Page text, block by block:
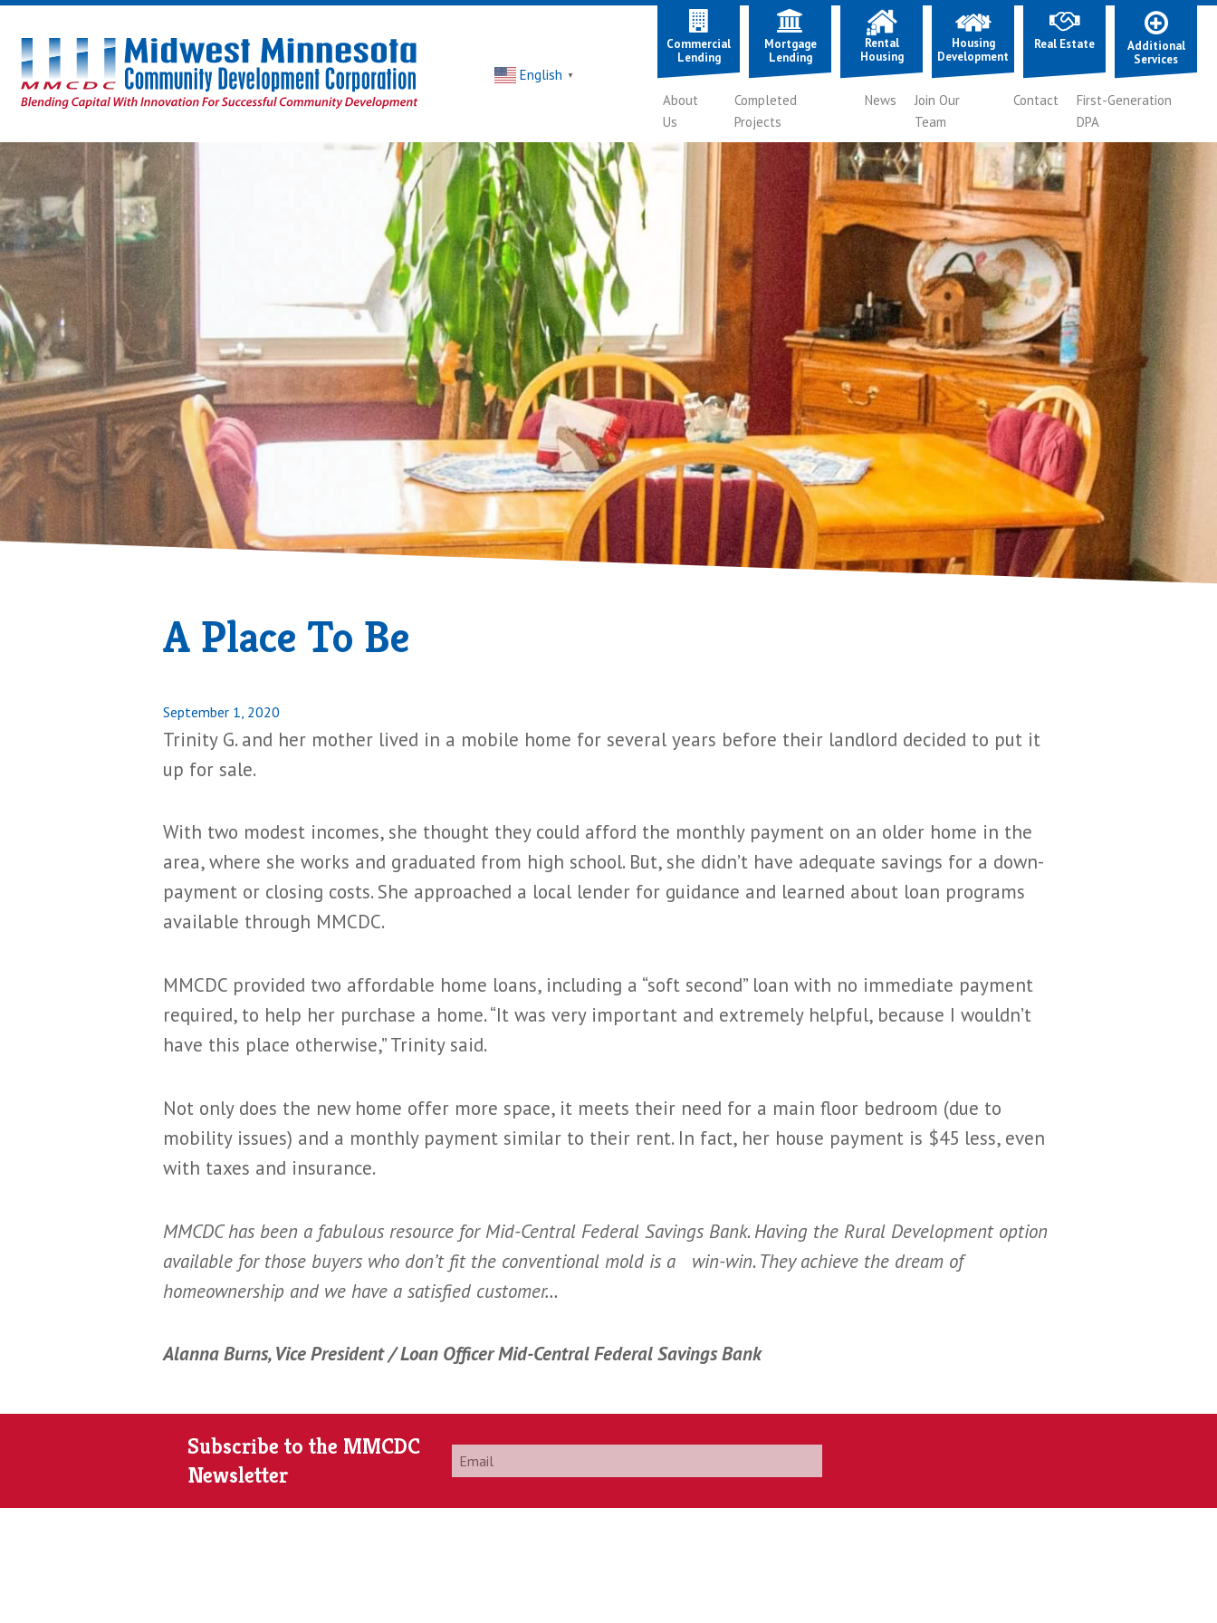
Midwest
Minnesota
Community
Corporation
Homepage
English ▼
Commercial
Lending
Mortgage
Lending
Rental
Housing
Housing
Development
Real Estate
Additional
Services
About
Us
Completed
Projects
News
Join Our
Team
Contact
First-Generation
DPA
A Place To Be
Posted
on
September 1, 2020
Trinity G. and her mother lived in a mobile home for several years before their landlord decided to put it
up for sale.
With two modest incomes, she thought they could afford the monthly payment on an older home in the
area, where she works and graduated from high school. But, she didn’t have adequate savings for a down-
payment or closing costs. She approached a local lender for guidance and learned about loan programs
available through MMCDC.
MMCDC provided two affordable home loans, including a “soft second” loan with no immediate payment
required, to help her purchase a home. “It was very important and extremely helpful, because I wouldn’t
have this place otherwise,” Trinity said.
Not only does the new home offer more space, it meets their need for a main floor bedroom (due to
mobility issues) and a monthly payment similar to their rent. In fact, her house payment is $45 less, even
with taxes and insurance.
MMCDC has been a fabulous resource for Mid-Central Federal Savings Bank. Having the Rural Development option
available for those buyers who don’t fit the conventional mold is a win-win. They achieve the dream of
homeownership and we have a satisfied customer…
Alanna Burns, Vice President / Loan Officer Mid-Central Federal Savings Bank
Subscribe to the MMCDC
Newsletter
Email